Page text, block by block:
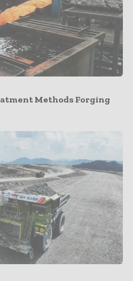
Methods Forging